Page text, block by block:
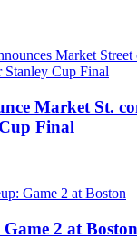
Market St.
Final
2 at Boston